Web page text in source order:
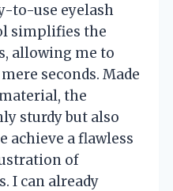
to-use eyelash
simplifies the
allowing me to
seconds. Made
the
sturdy but also
achieve a flawless
of
I can already